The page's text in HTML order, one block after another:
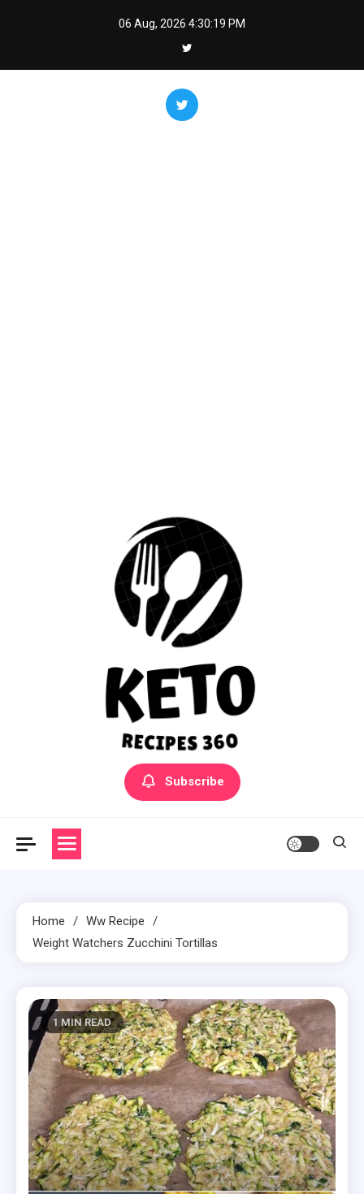
06 Aug, 2026 4:30:20 PM
Yummly Bowls Recipes
Get the latest Recipes
Subscribe
Home
Ww Recipe
Weight Watchers Zucchini Tortillas
1 MIN READ